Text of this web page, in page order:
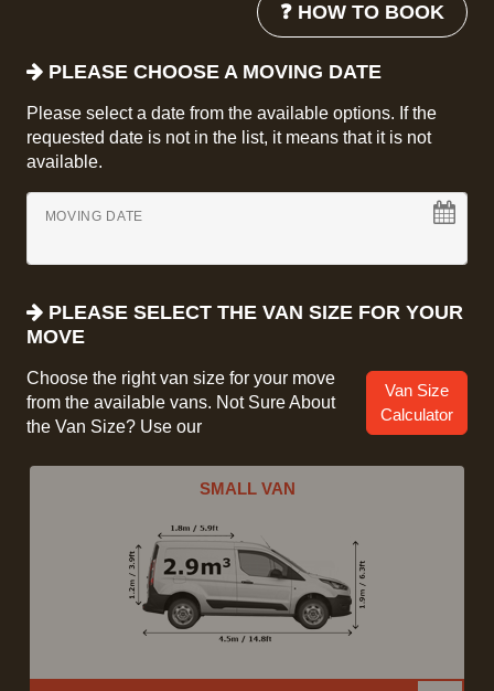
❓ HOW TO BOOK
PLEASE CHOOSE A MOVING DATE
Please select a date from the available options. If the
requested date is not in the list, it means that it is not
available.
MOVING DATE
PLEASE SELECT THE VAN SIZE FOR YOUR
MOVE
Choose the right van size for your move
from the available vans. Not Sure About
the Van Size? Use our
Van Size
Calculator
SMALL VAN